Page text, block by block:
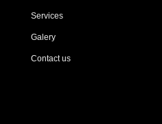
Services
Contact us
Galery